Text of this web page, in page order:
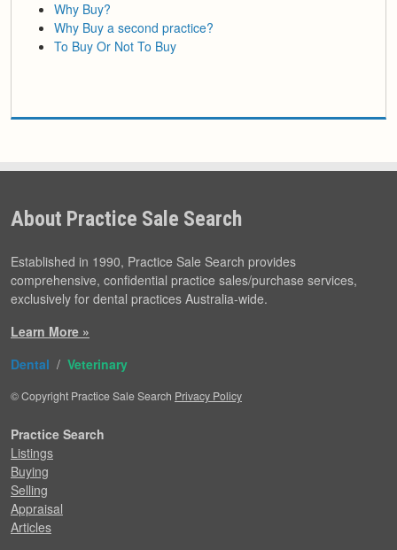
Why Buy?
Why Buy a second practice?
To Buy Or Not To Buy
About Practice Sale Search
Established in 1990, Practice Sale Search provides
comprehensive, confidential practice sales/purchase services,
exclusively for dental practices Australia-wide.
Learn More »
Dental / Veterinary
© Copyright Practice Sale Search Privacy Policy
Practice Search
Listings
Buying
Selling
Appraisal
Articles